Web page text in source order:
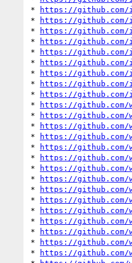
*
https://github.com/
*
https://github.com/
*
https://github.com/
*
https://github.com/
*
https://github.com/
*
https://github.com/
*
https://github.com/
*
https://github.com/
*
https://github.com/
*
https://github.com/
*
https://github.com/
*
https://github.com/
*
https://github.com/
*
https://github.com/
*
https://github.com/
*
https://github.com/
*
https://github.com/
*
https://github.com/
*
https://github.com/
*
https://github.com/
*
https://github.com/
*
https://github.com/
*
https://github.com/
*
https://github.com/